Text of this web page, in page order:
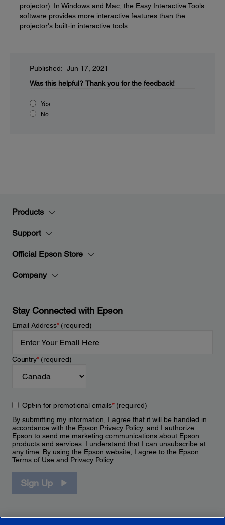
projector). In Windows and Mac, the Easy Interactive Tools
software provides more interactive features than the
projector's built-in interactive tools.
Published: Jun 17, 2021
Was this helpful? Thank you for the feedback!
Yes
No
Products
Support
Official Epson Store
Company
Stay Connected with Epson
Email Address*(required)
Country*(required)
Opt-in for promotional emails*(required)
By submitting my information, I agree that it will be handled in
accordance with the Epson Privacy Policy, and I authorize
Epson to send me marketing communications about Epson
products and services. I understand that I can unsubscribe at
any time. By using the Epson website, I agree to the Epson
Terms of Use and Privacy Policy.
Sign Up